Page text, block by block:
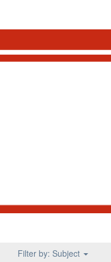
Filter by: Subject